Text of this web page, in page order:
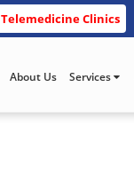
Telemedicine Clinics
About Us Services